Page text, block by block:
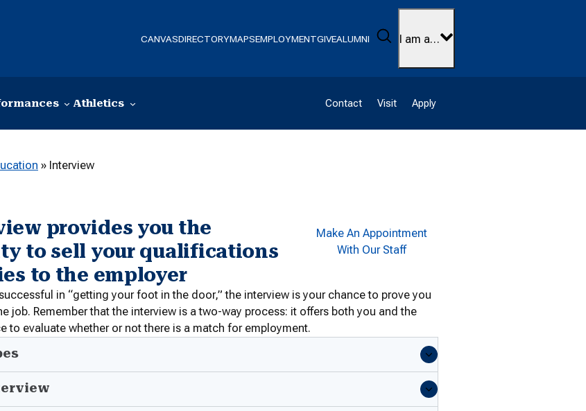
CANVASDIRECTORYMAPSEMPLOYMENTGIVEALUMNI Search
I am a…
Athletics Contact Visit Apply
» Interview
provides you the
to sell your qualifications
to the employer
Make An Appointment
With Our Staff
in “getting your foot in the door,” the interview is your chance to prove you
job. Remember that the interview is a two-way process: it offers both you and the
to evaluate whether or not there is a match for employment.